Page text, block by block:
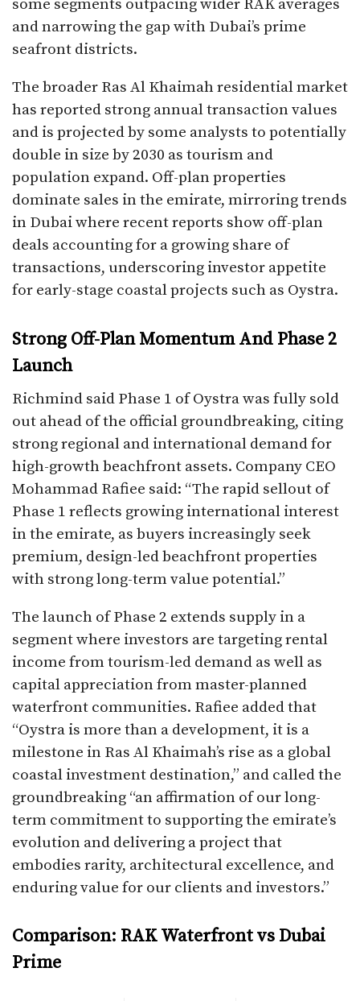
some segments outpacing wider RAK averages
and narrowing the gap with Dubai’s prime
seafront districts.​
The broader Ras Al Khaimah residential market
has reported strong annual transaction values
and is projected by some analysts to potentially
double in size by 2030 as tourism and
population expand. Off-plan properties
dominate sales in the emirate, mirroring trends
in Dubai where recent reports show off-plan
deals accounting for a growing share of
transactions, underscoring investor appetite
for early-stage coastal projects such as Oystra.​
Strong Off-Plan Momentum And Phase 2
Launch
Richmind said Phase 1 of Oystra was fully sold
out ahead of the official groundbreaking, citing
strong regional and international demand for
high-growth beachfront assets. Company CEO
Mohammad Rafiee said: “The rapid sellout of
Phase 1 reflects growing international interest
in the emirate, as buyers increasingly seek
premium, design-led beachfront properties
with strong long-term value potential.”​
The launch of Phase 2 extends supply in a
segment where investors are targeting rental
income from tourism-led demand as well as
capital appreciation from master-planned
waterfront communities. Rafiee added that
“Oystra is more than a development, it is a
milestone in Ras Al Khaimah’s rise as a global
coastal investment destination,” and called the
groundbreaking “an affirmation of our long-
term commitment to supporting the emirate’s
evolution and delivering a project that
embodies rarity, architectural excellence, and
enduring value for our clients and investors.”​
Comparison: RAK Waterfront vs Dubai
Prime